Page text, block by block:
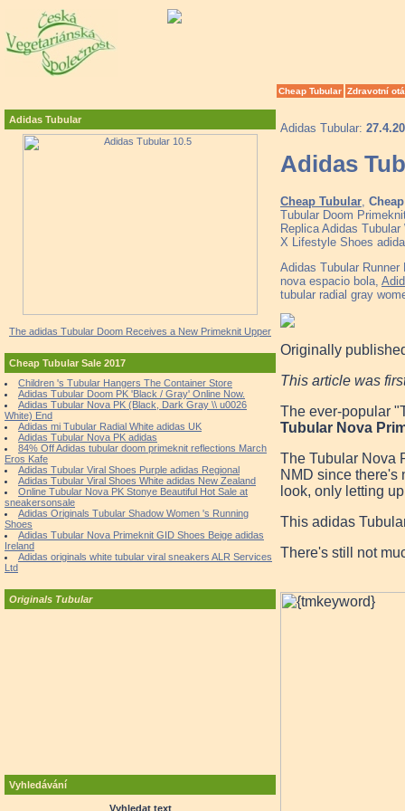
Cheap Tubular Zdravotní
Adidas Tubular
The adidas Tubular Doom Receives a New Primeknit Upper
Cheap Tubular Sale 2017
Children 's Tubular Hangers The Container Store
Adidas Tubular Doom PK 'Black / Gray' Online Now.
Adidas Tubular Nova PK (Black, Dark Gray \\ u0026
White) End
Adidas mi Tubular Radial White adidas UK
Adidas Tubular Nova PK adidas
84% Off Adidas tubular doom primeknit reflections March
Eros Kafe
Adidas Tubular Viral Shoes Purple adidas Regional
Adidas Tubular Viral Shoes White adidas New Zealand
Online Tubular Nova PK Stonye Beautiful Hot Sale at
sneakersonsale
Adidas Originals Tubular Shadow Women 's Running
Shoes
Adidas Tubular Nova Primeknit GID Shoes Beige adidas
Ireland
Adidas originals white tubular viral sneakers ALR Services
Ltd
Originals Tubular
Vyhledávání
Vyhledat text
Adidas Tubular:
Adidas
Cheap Tubular
Tubular Doom
Replica Adidas
X Lifestyle Shoes
Adidas Tubular
nova espacio bola,
tubular radial gray
Originally
This article was
The ever-popular
Tubular Nova
The Tubular Nova
NMD since there's
look, only letting
This adidas
There's still not